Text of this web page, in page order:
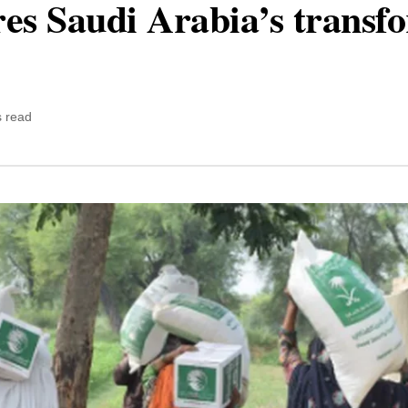
Saudi Arabia’s
read